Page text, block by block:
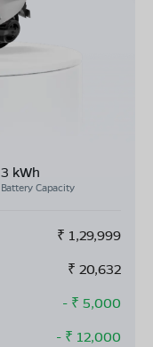
3 kWh
Battery Capacity
₹ 1,29,999
₹ 20,632
- ₹ 5,000
- ₹ 12,000